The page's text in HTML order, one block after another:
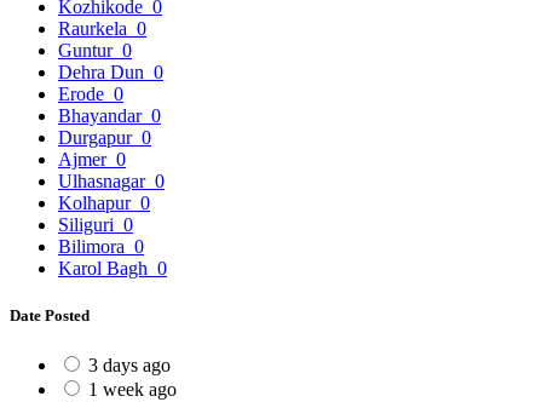
Kozhikode 0
Raurkela 0
Guntur 0
Dehra Dun 0
Erode 0
Bhayandar 0
Durgapur 0
Ajmer 0
Ulhasnagar 0
Kolhapur 0
Siliguri 0
Bilimora 0
Karol Bagh 0
Date Posted
3 days ago
1 week ago